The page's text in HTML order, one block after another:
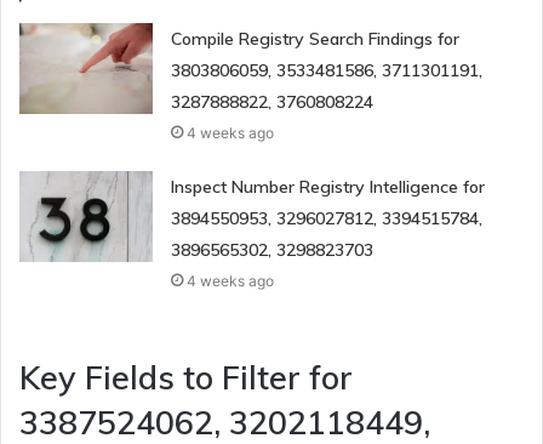
Compile Registry Search Findings for
3803806059, 3533481586, 3711301191,
3287888822, 3760808224
4 weeks ago
Inspect Number Registry Intelligence for
3894550953, 3296027812, 3394515784,
3896565302, 3298823703
4 weeks ago
Key Fields to Filter for
3387524062, 3202118449,